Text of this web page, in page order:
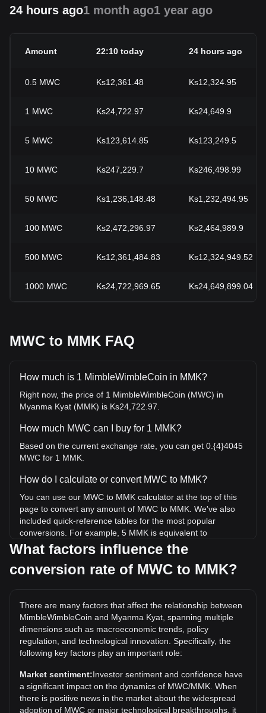
24 hours ago1 month ago1 year ago
Amount 22:10 today 24 hours ago
0.5 MWC Ks12,361.48 Ks12,324.95
1 MWC Ks24,722.97 Ks24,649.9
5 MWC Ks123,614.85 Ks123,249.5
10 MWC Ks247,229.7 Ks246,498.99
50 MWC Ks1,236,148.48 Ks1,232,494.95
100 MWC Ks2,472,296.97 Ks2,464,989.9
500 MWC Ks12,361,484.83 Ks12,324,949.52
1000 MWC Ks24,722,969.65 Ks24,649,899.04
MWC to MMK FAQ
How much is 1 MimbleWimbleCoin in MMK?
Right now, the price of 1 MimbleWimbleCoin (MWC) in
Myanma Kyat (MMK) is Ks24,722.97.
How much MWC can I buy for 1 MMK?
Based on the current exchange rate, you can get 0.{4}4045
MWC for 1 MMK.
How do I calculate or convert MWC to MMK?
You can use our MWC to MMK calculator at the top of this
page to convert any amount of MWC to MMK. We've also
included quick-reference tables for the most popular
conversions. For example, 5 MMK is equivalent to
0.0002022 MWC, while 5 MWC will cost around
123,614.85MMK.
remains to be seen if the value of 1 MWC/MMK will exceed
the current all-time high.
What is the price trend of in MMK?
Over the past 7 days, the exchange rate of
MimbleWimbleCoin (MWC) has gone up by 6.32%. Over
the last month, the exchange rate of MimbleWimbleCoin
(MWC) has gone up by 54.79% against Myanma Kyat
(MMK).
What factors influence the
conversion rate of MWC to MMK?
There are many factors that affect the relationship between
MimbleWimbleCoin and Myanma Kyat, spanning multiple
dimensions such as macroeconomic trends, policy
regulation, and technological innovation. Specifically, the
following key factors play an important role:
Market sentiment:Investor sentiment and confidence have
a significant impact on the dynamics of MWC/MMK. When
there is positive news in the market about the widespread
adoption of MWC or major technological breakthroughs, it